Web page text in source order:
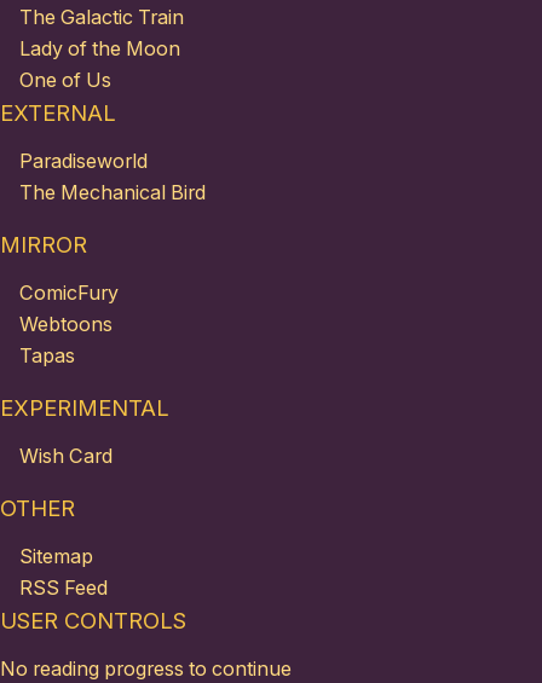
The Galactic Train
Lady of the Moon
One of Us
EXTERNAL
Paradiseworld
The Mechanical Bird
MIRROR
ComicFury
Webtoons
Tapas
EXPERIMENTAL
Wish Card
OTHER
Sitemap
RSS Feed
USER CONTROLS
No reading progress to continue